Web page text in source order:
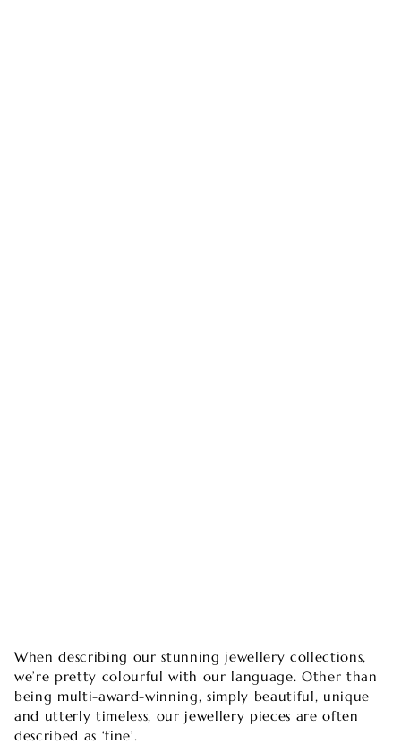
When describing our stunning jewellery collections,
we’re pretty colourful with our language. Other than
being multi-award-winning, simply beautiful, unique
and utterly timeless, our jewellery pieces are often
described as ‘fine’.